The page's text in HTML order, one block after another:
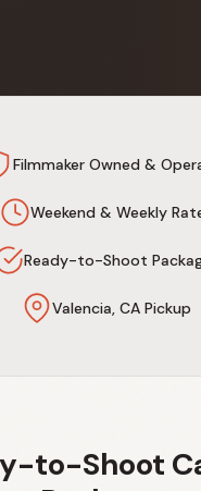
Filmmaker Owned &
Weekend & Weekly
Ready-to-Shoot
Valencia, CA Pickup
to-Shoot